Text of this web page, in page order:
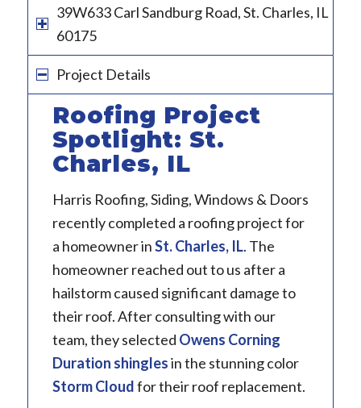
39W633 Carl Sandburg Road, St. Charles, IL
60175
Project Details
Roofing Project
Spotlight: St.
Charles, IL
Harris Roofing, Siding, Windows & Doors
recently completed a roofing project for
a homeowner inSt. Charles, IL. The
homeowner reached out to us after a
hailstorm caused significant damage to
their roof. After consulting with our
team, they selected Owens Corning
Duration shinglesin the stunning color
Storm Cloudfor their roof replacement.